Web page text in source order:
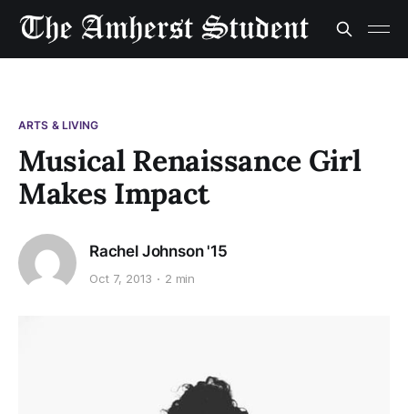
ARTS & LIVING
Musical Renaissance Girl
Makes Impact
Rachel Johnson '15
Oct 7, 2013 2 min